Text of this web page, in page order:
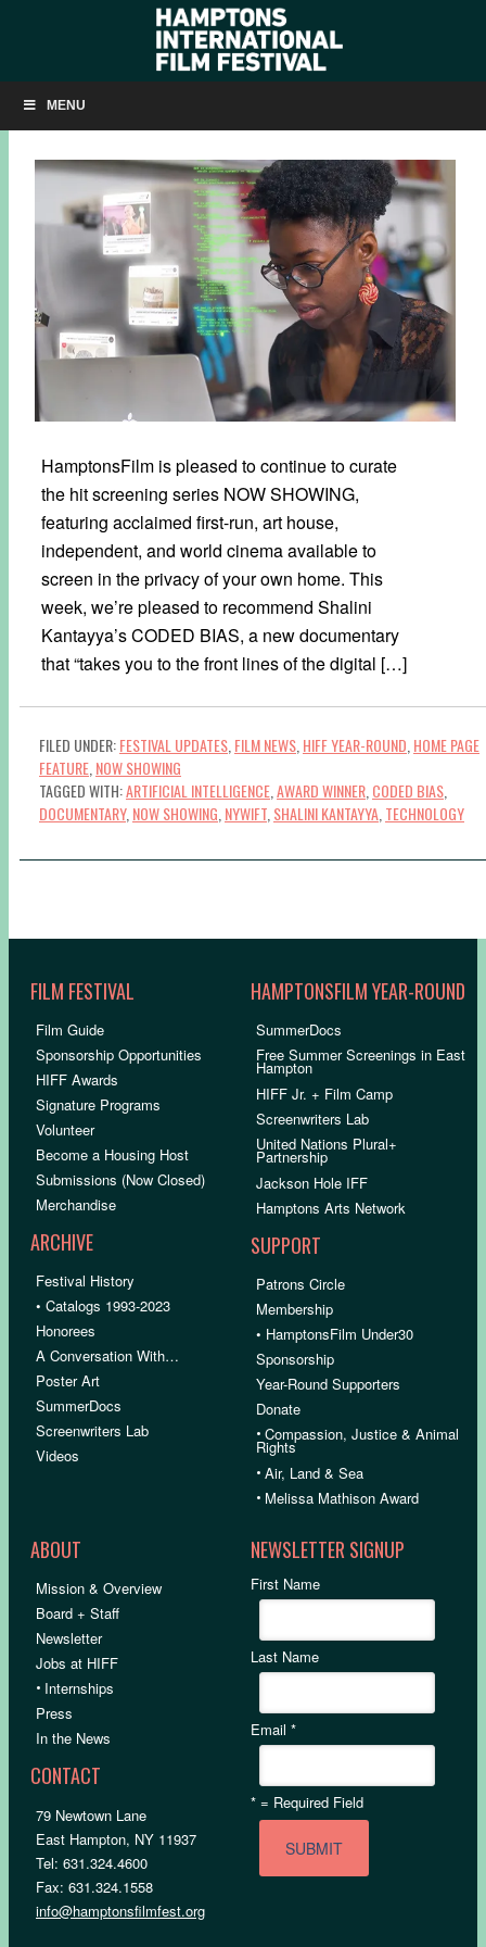
MENU
NOW SHOWING: ‘CODED BIAS’
NOVEMBER 10, 2020
HamptonsFilm is pleased to continue to curate
the hit screening series NOW SHOWING,
featuring acclaimed first-run, art house,
independent, and world cinema available to
screen in the privacy of your own home. This
week, we’re pleased to recommend Shalini
Kantayya’s CODED BIAS, a new documentary
that “takes you to the front lines of the digital […]
FILED UNDER:FESTIVAL UPDATES FILM NEWS HIFF YEAR-ROUND HOME PAGE
FEATURE NOW SHOWING
TAGGED WITH:ARTIFICIAL INTELLIGENCE AWARD WINNER CODED BIAS
DOCUMENTARY, NOW SHOWING NYWIFT SHALINI KANTAYYA TECHNOLOGY
FILM FESTIVAL
Film Guide
Sponsorship Opportunities
HIFF Awards
Signature Programs
Volunteer
Become a Housing Host
Submissions (Now Closed)
Merchandise
ARCHIVE
Festival History
• Catalogs 1993-2023
Honorees
A Conversation With…
Poster Art
SummerDocs
Screenwriters Lab
Videos
HAMPTONSFILM YEAR-ROUND
SummerDocs
Free Summer Screenings in East
Hampton
HIFF Jr. + Film Camp
Screenwriters Lab
United Nations Plural+
Partnership
Jackson Hole IFF
Hamptons Arts Network
SUPPORT
Patrons Circle
Membership
• HamptonsFilm Under30
Sponsorship
Year-Round Supporters
Donate
•Compassion, Justice & Animal
Rights
•Air, Land & Sea
• Melissa Mathison Award
ABOUT
Mission & Overview
Board + Staff
Newsletter
Jobs at HIFF
• Internships
Press
In the News
CONTACT
79 Newtown Lane
East Hampton, NY 11937
Tel: 631.324.4600
Fax: 631.324.1558
info@hamptonsfilmfest.org
NEWSLETTER SIGNUP
First Name
Last Name
Email*
* = Required Field